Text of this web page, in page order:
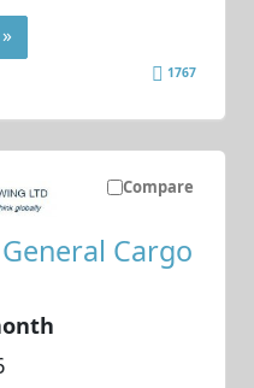
1767
Compare
General Cargo